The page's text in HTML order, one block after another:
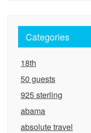
Categories
18th
50 guests
925 sterling
abama
absolute travel